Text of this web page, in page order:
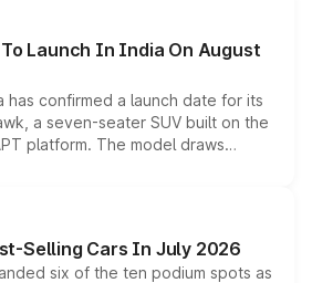
options without any mechanical
Launch In India On August
has confirmed a launch date for its
a seven-seater SUV built on the
platform. The model draws
Starlight 560 sold overseas and
positioning it above the
brand's India lineup.
Selling Cars In July 2026
six of the ten podium spots as